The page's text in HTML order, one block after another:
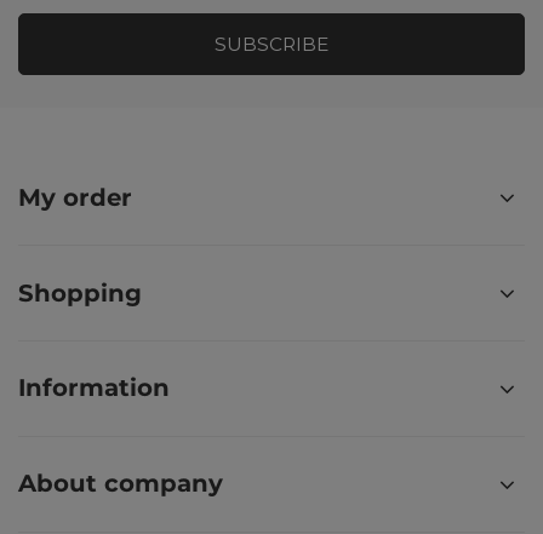
SUBSCRIBE
My order
Shopping
Information
About company